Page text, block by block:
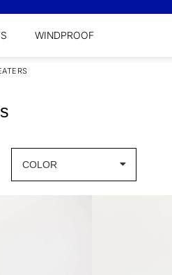
WINDPROOF
COLOR